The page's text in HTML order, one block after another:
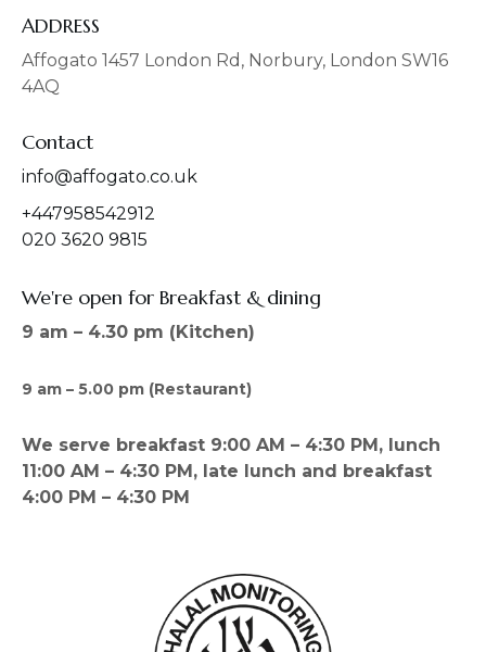
b
o
o
k
a
g
r
a
ADDRESS
Affogato 1457 London Rd, Norbury, London SW16
4AQ
Contact
info@affogato.co.uk
+447958542912
020 3620 9815
We're open for Breakfast & dining
9 am – 4.30 pm (Kitchen)
9 am – 5.00 pm (Restaurant)
We serve breakfast 9:00 AM – 4:30 PM, lunch
11:00 AM – 4:30 PM, late lunch and breakfast
4:00 PM – 4:30 PM